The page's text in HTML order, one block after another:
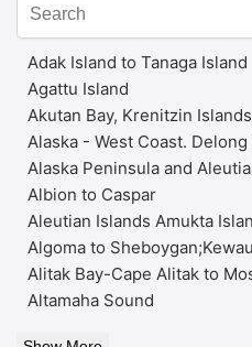
Adak Island to Tanaga Island
Agattu Island
Akutan Bay, Krenitzin Islands
Alaska - West Coast.
Alaska Peninsula and
Albion to Caspar
Aleutian Islands Amukta
Algoma to
Alitak Bay-Cape Alitak to
Altamaha Sound